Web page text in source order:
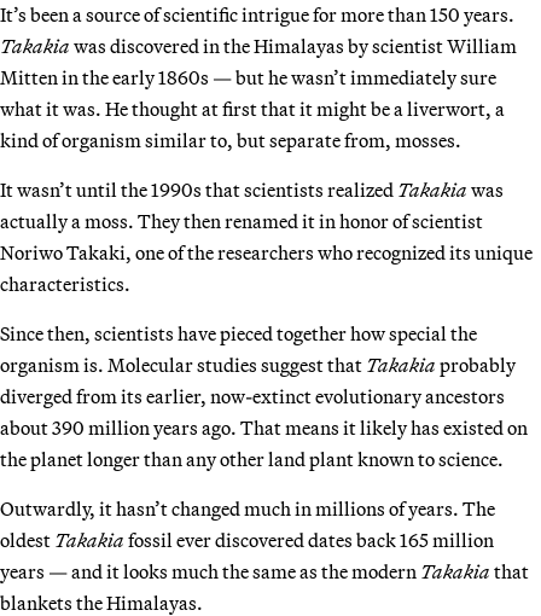
It’s been a source of scientific intrigue for more than 150 years.
Takakia was discovered in the Himalayas by scientist William
Mitten in the early 1860s — but he wasn’t immediately sure
what it was. He thought at first that it might be a liverwort, a
kind of organism similar to, but separate from, mosses.
It wasn’t until the 1990s that scientists realized Takakia was
actually a moss. They then renamed it in honor of scientist
Noriwo Takaki, one of the researchers who recognized its unique
characteristics.
Since then, scientists have pieced together how special the
organism is. Molecular studies suggest that Takakia probably
diverged from its earlier, now-extinct evolutionary ancestors
about 390 million years ago. That means it likely has existed on
the planet longer than any other land plant known to science.
Outwardly, it hasn’t changed much in millions of years. The
oldest Takakia fossil ever discovered dates back 165 million
years — and it looks much the same as the modern Takakia that
blankets the Himalayas.